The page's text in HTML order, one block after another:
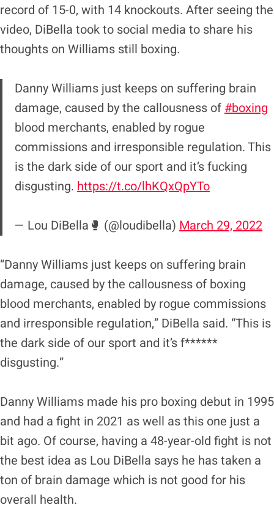
record of 15-0, with 14 knockouts. After seeing the
video, DiBella took to social media to share his
thoughts on Williams still boxing.
Danny Williams just keeps on suffering brain
damage, caused by the callousness of #boxing
blood merchants, enabled by rogue
commissions and irresponsible regulation. This
is the dark side of our sport and it’s fucking
disgusting. https://t.co/lhKQxQpYTo
— Lou DiBella🥊 (@loudibella) March 29, 2022
“Danny Williams just keeps on suffering brain
damage, caused by the callousness of boxing
blood merchants, enabled by rogue commissions
and irresponsible regulation,” DiBella said. “This is
the dark side of our sport and it’s f******
disgusting.”
Danny Williams made his pro boxing debut in 1995
and had a fight in 2021 as well as this one just a
bit ago. Of course, having a 48-year-old fight is not
the best idea as Lou DiBella says he has taken a
ton of brain damage which is not good for his
overall health.